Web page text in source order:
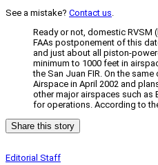
See a mistake? Contact us.
Ready or not, domestic RVSM
FAAs postponement of this
and just about all piston-
minimum to 1000 feet in
the San Juan FIR. On the
Airspace in April 2002 and
other major airspaces such as
for operations. According to
Share this story
Editorial Staff